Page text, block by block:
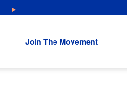
for Job and Career Pathways!
Join The Movement